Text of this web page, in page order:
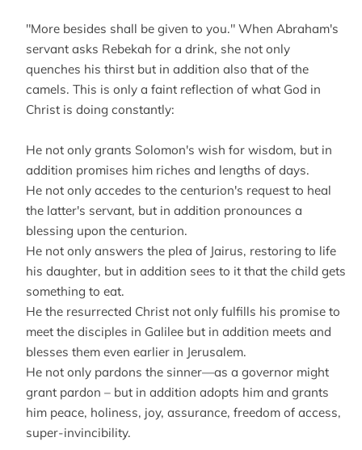
"More besides shall be given to you." When Abraham's
servant asks Rebekah for a drink, she not only
quenches his thirst but in addition also that of the
camels. This is only a faint reflection of what God in
Christ is doing constantly:
He not only grants Solomon's wish for wisdom, but in
addition promises him riches and lengths of days.
He not only accedes to the centurion's request to heal
the latter's servant, but in addition pronounces a
blessing upon the centurion.
He not only answers the plea of Jairus, restoring to life
his daughter, but in addition sees to it that the child gets
something to eat.
He the resurrected Christ not only fulfills his promise to
meet the disciples in Galilee but in addition meets and
blesses them even earlier in Jerusalem.
He not only pardons the sinner—as a governor might
grant pardon – but in addition adopts him and grants
him peace, holiness, joy, assurance, freedom of access,
super-invincibility.